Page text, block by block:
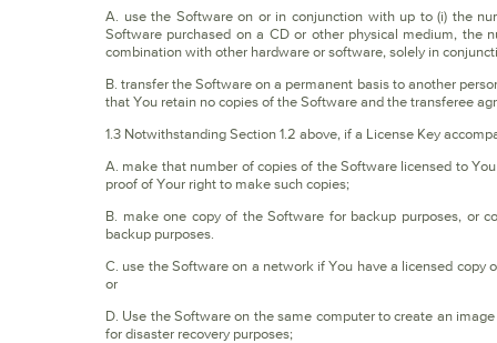
A. use the Software on or in conjunction with up to (i) the
Software purchased on a CD or other physical medium, the
combination with other hardware or software, solely in
B. transfer the Software on a permanent basis to another
that You retain no copies of the Software and the transferee
1.3 Notwithstanding Section 1.2 above, if a License Key
A. make that number of copies of the Software licensed to
proof of Your right to make such copies;
B. make one copy of the Software for backup purposes, or
backup purposes.
C. use the Software on a network if You have a licensed
or
D. Use the Software on the same computer to create an
for disaster recovery purposes;